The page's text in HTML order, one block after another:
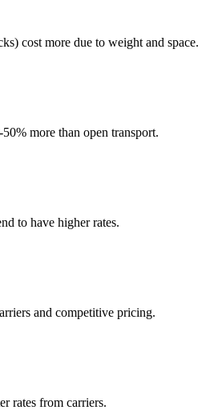
cost more due to weight and space.
more than open transport.
to have higher rates.
and competitive pricing.
rates from carriers.